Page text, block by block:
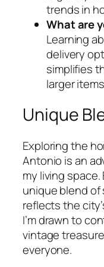
trends in
What are
Learning
delivery
simplifies
larger
Unique
Exploring the
Antonio is an
my living
unique blend
reflects the
I’m drawn to
vintage
everyone.